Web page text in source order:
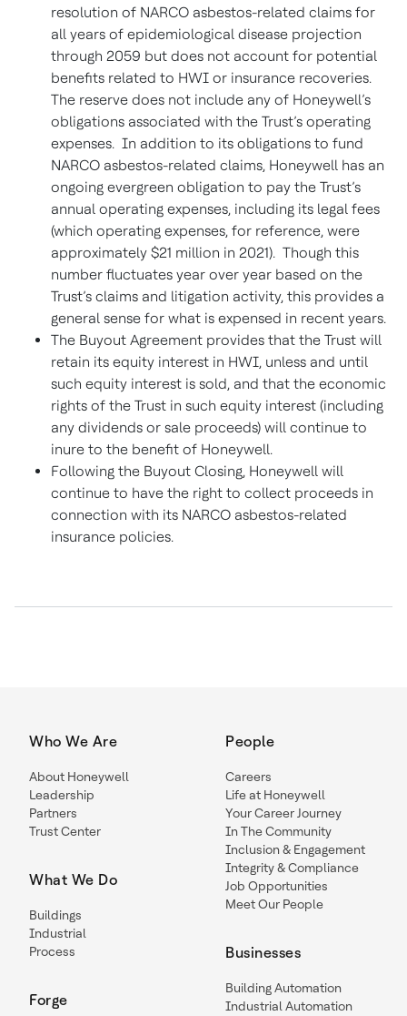
resolution of NARCO asbestos-related claims for
all years of epidemiological disease projection
through 2059 but does not account for potential
benefits related to HWI or insurance recoveries.
The reserve does not include any of Honeywell’s
obligations associated with the Trust’s operating
expenses. In addition to its obligations to fund
NARCO asbestos-related claims, Honeywell has an
ongoing evergreen obligation to pay the Trust’s
annual operating expenses, including its legal fees
(which operating expenses, for reference, were
approximately $21 million in 2021). Though this
number fluctuates year over year based on the
Trust’s claims and litigation activity, this provides a
general sense for what is expensed in recent years.
The Buyout Agreement provides that the Trust will
retain its equity interest in HWI, unless and until
such equity interest is sold, and that the economic
rights of the Trust in such equity interest (including
any dividends or sale proceeds) will continue to
inure to the benefit of Honeywell.
Following the Buyout Closing, Honeywell will
continue to have the right to collect proceeds in
connection with its NARCO asbestos-related
insurance policies.
Who We Are
About Honeywell
Leadership
Partners
Trust Center
What We Do
Buildings
Industrial
Process
Forge
People
Careers
Life at Honeywell
Your Career Journey
In The Community
Inclusion & Engagement
Integrity & Compliance
Job Opportunities
Meet Our People
Businesses
Building Automation
Industrial Automation